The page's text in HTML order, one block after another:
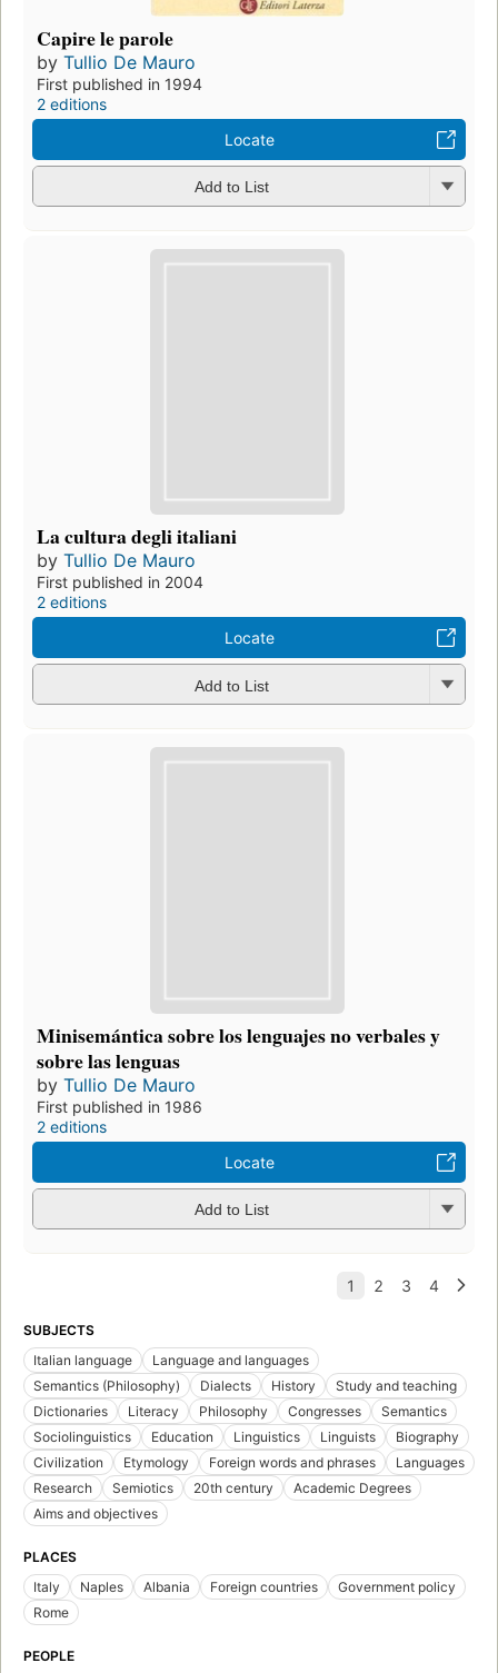
Capire le parole
by Tullio De Mauro
First published in 1994
2 editions
Locate
Add to List
La cultura degli italiani
by Tullio De Mauro
First published in 2004
2 editions
Locate
Add to List
Minisemántica sobre los lenguajes no verbales y
sobre las lenguas
by Tullio De Mauro
First published in 1986
2 editions
Locate
Add to List
SUBJECTS
Italian language
Language and languages
Semantics (Philosophy)
Dialects History
Study and teaching
Dictionaries
Literacy Philosophy Congresses
Semantics
Sociolinguistics
Education Linguistics Linguists
Biography
Civilization
Etymology Foreign words and phrases
Languages
Research
Semiotics 20th century
Academic Degrees
Aims and objectives
PLACES
Italy
Naples Albania Foreign countries
Government policy
Rome
PEOPLE